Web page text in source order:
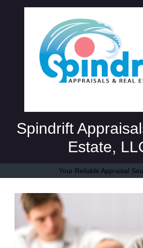
Spindrift
Estate,
Your Reliable Appraisal